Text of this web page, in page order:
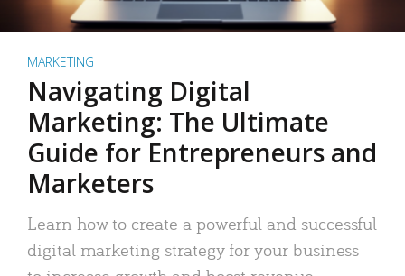
MARKETING
Navigating Digital
Marketing: The Ultimate
Guide for Entrepreneurs and
Marketers
Learn how to create a powerful and successful
digital marketing strategy for your business